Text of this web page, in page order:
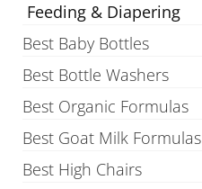
Feeding & Diapering
Best Baby Bottles
Best Bottle Washers
Best Organic Formulas
Best Goat Milk Formulas
Best High Chairs